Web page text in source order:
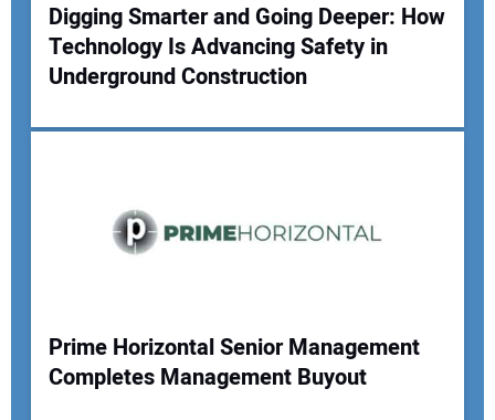
Digging Smarter and Going Deeper: How
Technology Is Advancing Safety in
Underground Construction
Prime Horizontal Senior Management
Completes Management Buyout